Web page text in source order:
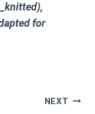
for
NEXT